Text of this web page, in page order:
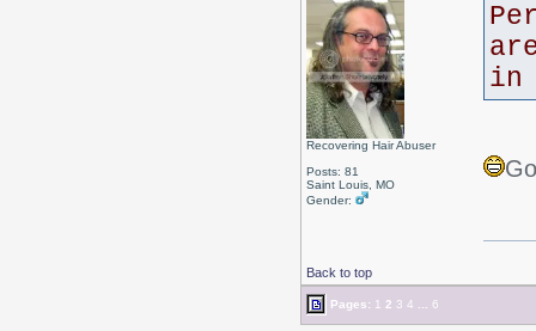
Recovering Hair Abuser
Posts: 81
Saint Louis, MO
Gender:
in
Back to top
Pages: 1 2 3 4 6